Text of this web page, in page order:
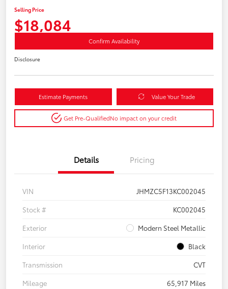
Selling Price
$18,084
Confirm Availability
Disclosure
Estimate Payments Value Your Trade
Get Pre-QualifiedNo impact on your credit
Details Pricing
VIN
JHMZC5F13KC002045
Stock #
KC002045
Exterior
Modern Steel Metallic
Interior
Black
Transmission
CVT
Mileage
65,917 Miles